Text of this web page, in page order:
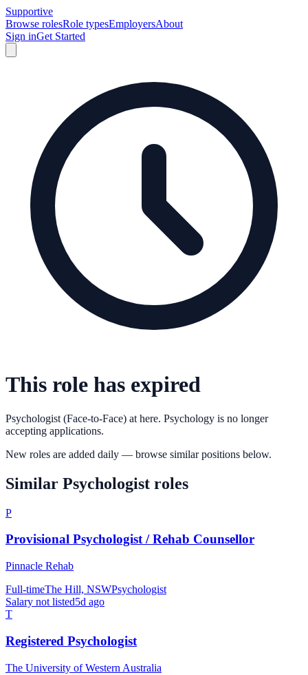
Supportive
Browse rolesRole typesEmployersAbout
Sign inGet Started
This role has expired
Psychologist (Face-to-Face) at here. Psychology is no longer
accepting applications.
New roles are added daily — browse similar positions below.
Similar Psychologist roles
P
Provisional Psychologist / Rehab Counsellor
Pinnacle Rehab
Full-timeThe Hill, NSWPsychologist
Salary not listed5d ago
T
Registered Psychologist
The University of Western Australia